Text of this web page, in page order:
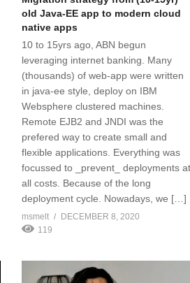
old Java-EE app to modern cloud
native apps
10 to 15yrs ago, ABN begun
leveraging internet banking. Many
(thousands) of web-app were written
in java-ee style, deploy on IBM
Websphere clustered machines.
Remote EJB2 and JNDI was the
prefered way to create small and
flexible applications. Everything was
focussed to _prevent_ deployments
all costs. Because of the long
deployment cycle. Nowadays, we […]
msmelt
DECEMBER 8, 2020
119